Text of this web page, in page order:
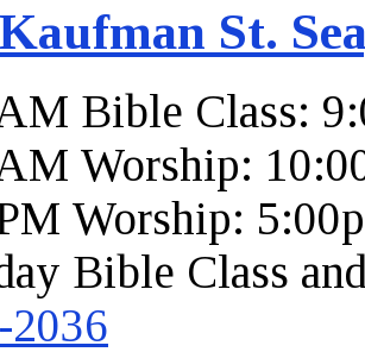
St.
Bible Class:
Worship:
Worship:
Bible Class
2036